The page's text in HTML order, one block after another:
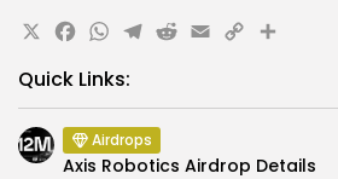
X Facebook
WhatsApp
Telegram
Reddit
Email
CopyShare
Quick Links:
Airdrops
Axis Robotics Airdrop Details